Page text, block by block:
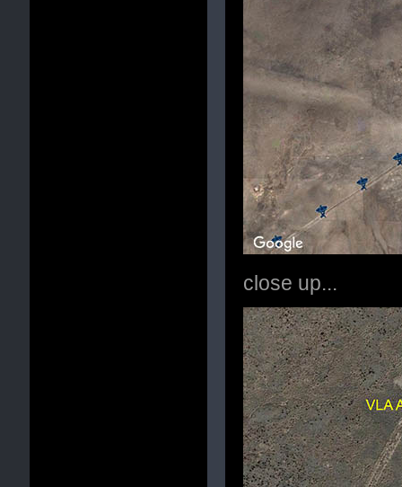
close up...